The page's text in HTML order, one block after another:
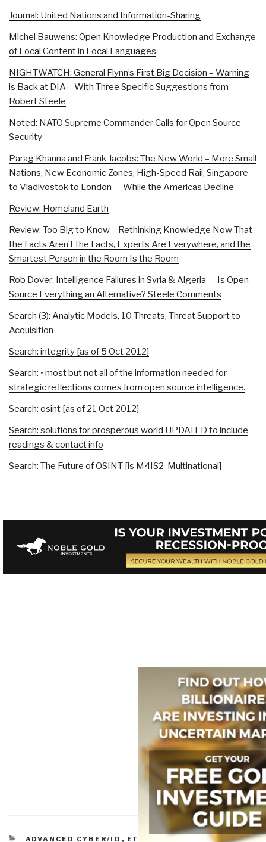
Journal: United Nations and Information-Sharing
Michel Bauwens: Open Knowledge Production and Exchange
of Local Content in Local Languages
NIGHTWATCH: General Flynn’s First Big Decision – Warning
is Back at DIA – With Three Specific Suggestions from
Robert Steele
Noted: NATO Supreme Commander Calls for Open Source
Security
Parag Khanna and Frank Jacobs: The New World – More Small
Nations, New Economic Zones, High-Speed Rail, Singapore
to Vladivostok to London — While the Americas Decline
Review: Homeland Earth
Review: Too Big to Know – Rethinking Knowledge Now That
the Facts Aren’t the Facts, Experts Are Everywhere, and the
Smartest Person in the Room Is the Room
Rob Dover: Intelligence Failures in Syria & Algeria — Is Open
Source Everything an Alternative? Steele Comments
Search (3): Analytic Models, 10 Threats, Threat Support to
Acquisition
Search: integrity [as of 5 Oct 2012]
Search: • most but not all of the information needed for
strategic reflections comes from open source intelligence.
Search: osint [as of 21 Oct 2012]
Search: solutions for prosperous world UPDATED to include
readings & contact info
Search: The Future of OSINT [is M4IS2-Multinational]
CATEGORIES
ADVANCED CYBER/IO , ETHICS MILITARY